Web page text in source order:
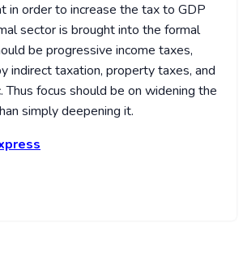
in order to increase the tax to GDP
sector is brought into the formal
be progressive income taxes,
indirect taxation, property taxes, and
Thus focus should be on widening the
simply deepening it.